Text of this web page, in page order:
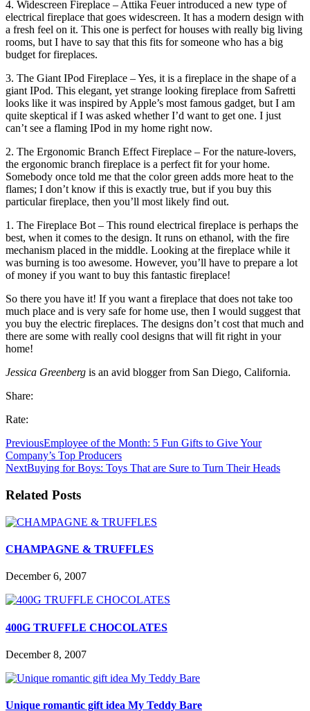
4. Widescreen Fireplace – Attika Feuer introduced a new type of
electrical fireplace that goes widescreen. It has a modern design with
a fresh feel on it. This one is perfect for houses with really big living
rooms, but I have to say that this fits for someone who has a big
budget for fireplaces.
3. The Giant IPod Fireplace – Yes, it is a fireplace in the shape of a
giant IPod. This elegant, yet strange looking fireplace from Safretti
looks like it was inspired by Apple’s most famous gadget, but I am
quite skeptical if I was asked whether I’d want to get one. I just
can’t see a flaming IPod in my home right now.
2. The Ergonomic Branch Effect Fireplace – For the nature-lovers,
the ergonomic branch fireplace is a perfect fit for your home.
Somebody once told me that the color green adds more heat to the
flames; I don’t know if this is exactly true, but if you buy this
particular fireplace, then you’ll most likely find out.
1. The Fireplace Bot – This round electrical fireplace is perhaps the
best, when it comes to the design. It runs on ethanol, with the fire
mechanism placed in the middle. Looking at the fireplace while it
was burning is too awesome. However, you’ll have to prepare a lot
of money if you want to buy this fantastic fireplace!
So there you have it! If you want a fireplace that does not take too
much place and is very safe for home use, then I would suggest that
you buy the electric fireplaces. The designs don’t cost that much and
there are some with really cool designs that will fit right in your
home!
Jessica Greenberg is an avid blogger from San Diego, California.
Share:
Rate:
PreviousEmployee of the Month: 5 Fun Gifts to Give Your
Company’s Top Producers
NextBuying for Boys: Toys That are Sure to Turn Their Heads
Related Posts
CHAMPAGNE & TRUFFLES
December 6, 2007
400G TRUFFLE CHOCOLATES
December 8, 2007
Unique romantic gift idea My Teddy Bare